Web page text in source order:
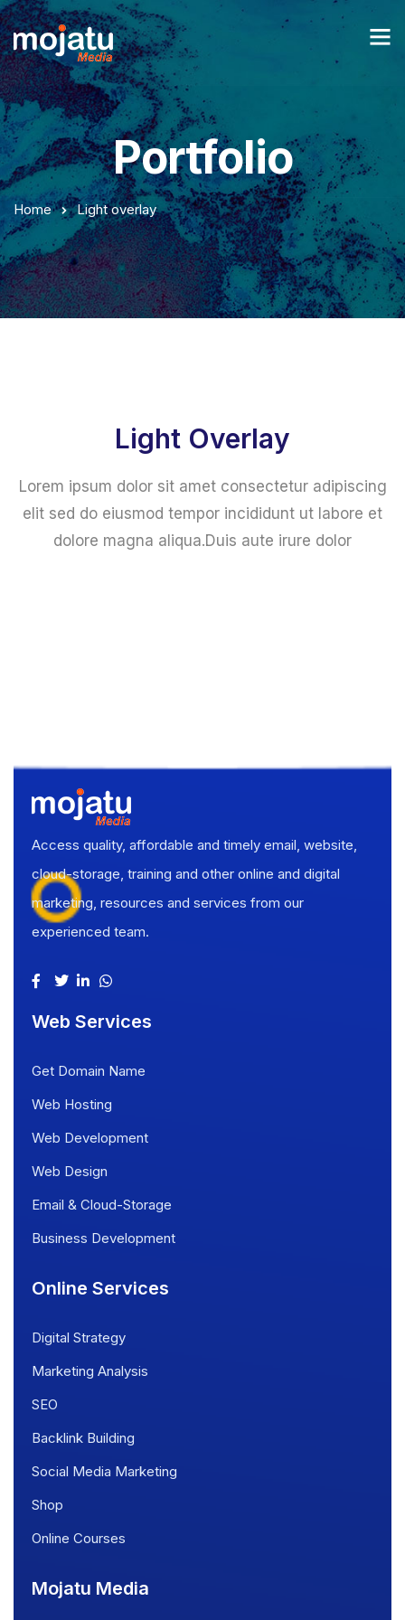
Portfolio
Home Light overlay
Light Overlay
Lorem ipsum dolor sit amet consectetur adipiscing
elit sed do eiusmod tempor incididunt ut labore et
dolore magna aliqua.Duis aute irure dolor
Access quality, affordable and timely email, website,
cloud-storage, training and other online and digital
marketing, resources and services from our
experienced team.
Web Services
Get Domain Name
Web Hosting
Web Development
Web Design
Email & Cloud-Storage
Business Development
Online Services
Digital Strategy
Marketing Analysis
SEO
Backlink Building
Social Media Marketing
Shop
Online Courses
Mojatu Media